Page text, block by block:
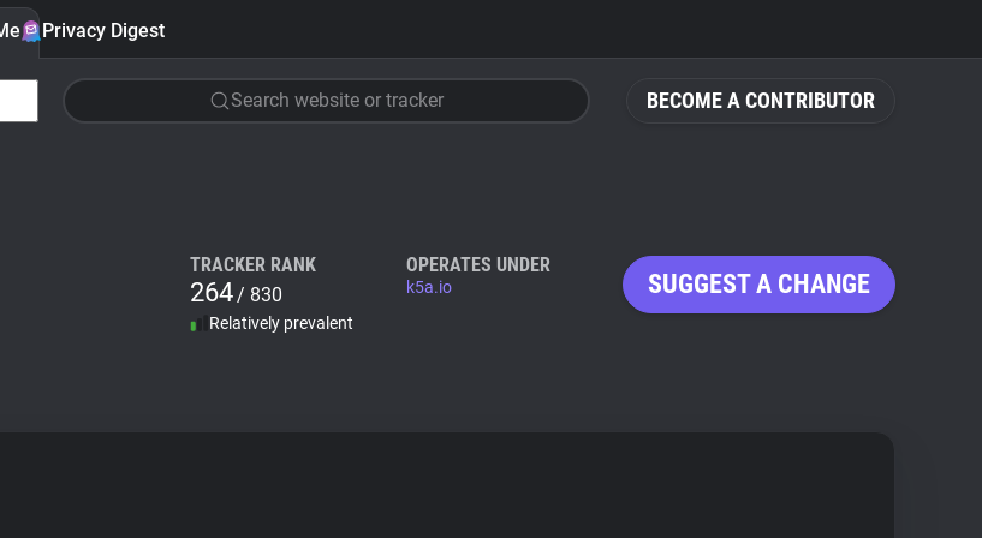
BECOME A CONTRIBUTOR
Privacy Digest
Search website or tracker
TRACKER RANK
264/ 830
Relatively prevalent
OPERATES UNDER
k5a.io SUGGEST A CHANGE